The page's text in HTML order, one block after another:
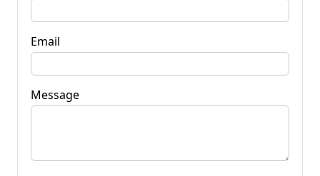
Email
Message